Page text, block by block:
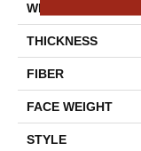
WIDTH
THICKNESS
FIBER
FACE WEIGHT
STYLE